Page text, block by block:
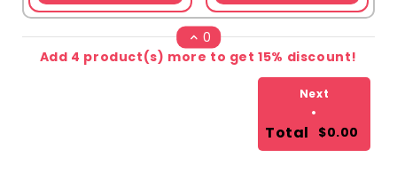
Add 4 product(s) more to get 15% discount!
Next
•
Total $0.00
0